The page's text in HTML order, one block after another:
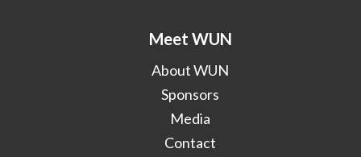
Meet WUN
About WUN
Sponsors
Media
Contact